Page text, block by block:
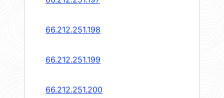
66.212.251.198
66.212.251.199
66.212.251.200